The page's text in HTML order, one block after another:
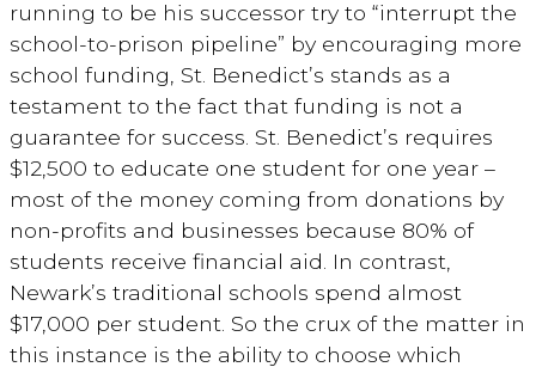
running to be his successor try to “interrupt the
school-to-prison pipeline” by encouraging more
school funding, St. Benedict’s stands as a
testament to the fact that funding is not a
guarantee for success. St. Benedict’s requires
$12,500 to educate one student for one year –
most of the money coming from donations by
non-profits and businesses because 80% of
students receive financial aid. In contrast,
Newark’s traditional schools spend almost
$17,000 per student. So the crux of the matter in
this instance is the ability to choose which